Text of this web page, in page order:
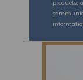
products,